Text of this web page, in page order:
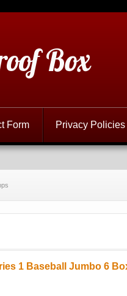
Box
Form Privacy Policies
1 Baseball Jumbo 6